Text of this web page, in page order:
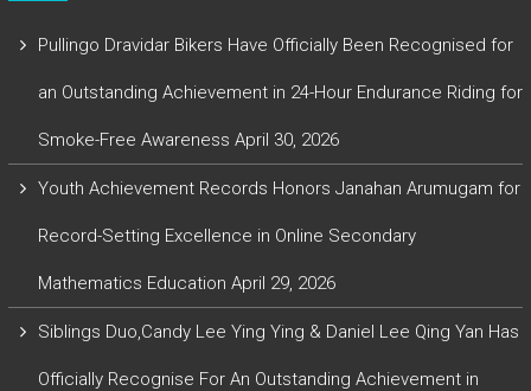
Pullingo Dravidar Bikers Have Officially Been Recognised for
an Outstanding Achievement in 24-Hour Endurance Riding for
Smoke-Free Awareness April 30, 2026
Youth Achievement Records Honors Janahan Arumugam for
Record-Setting Excellence in Online Secondary
Mathematics Education April 29, 2026
Siblings Duo,Candy Lee Ying Ying & Daniel Lee Qing Yan Has
Officially Recognise For An Outstanding Achievement in